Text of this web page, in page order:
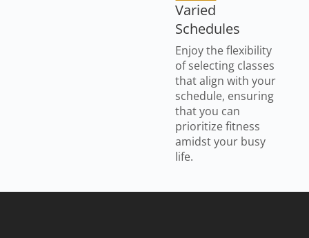
Varied
Schedules
Enjoy the flexibility
of selecting classes
that align with your
schedule, ensuring
that you can
prioritize fitness
amidst your busy
life.